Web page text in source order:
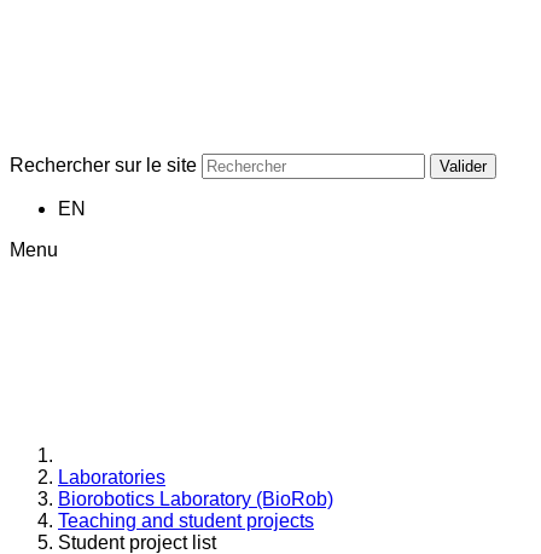
Rechercher sur le site Valider
EN
Menu
Laboratories
Biorobotics Laboratory (BioRob)
Teaching and student projects
Student project list